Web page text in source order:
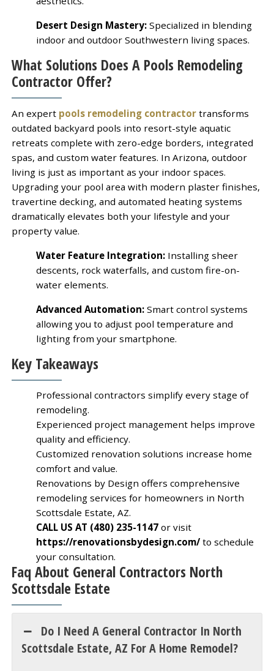
Desert Design Mastery:Specialized in blending
indoor and outdoor Southwestern living spaces.
What Solutions Does A Pools Remodeling
Contractor Offer?
An expert pools remodeling contractortransforms
outdated backyard pools into resort-style aquatic
retreats complete with zero-edge borders, integrated
spas, and custom water features. In Arizona, outdoor
living is just as important as your indoor spaces.
Upgrading your pool area with modern plaster finishes,
travertine decking, and automated heating systems
dramatically elevates both your lifestyle and your
property value.
Water Feature Integration:Installing sheer
descents, rock waterfalls, and custom fire-on-
water elements.
Advanced Automation:Smart control systems
allowing you to adjust pool temperature and
lighting from your smartphone.
Key Takeaways
Professional contractors simplify every stage of
remodeling.
Experienced project management helps improve
quality and efficiency.
Customized renovation solutions increase home
comfort and value.
Renovations by Design offers comprehensive
remodeling services for homeowners in North
Scottsdale Estate, AZ.
CALL US AT (480) 235-1147or visit
https://renovationsbydesign.com/to schedule
your consultation.
Faq About General Contractors North
Scottsdale Estate
Do I Need A General Contractor In North
Scottsdale Estate, AZ For A Home Remodel?